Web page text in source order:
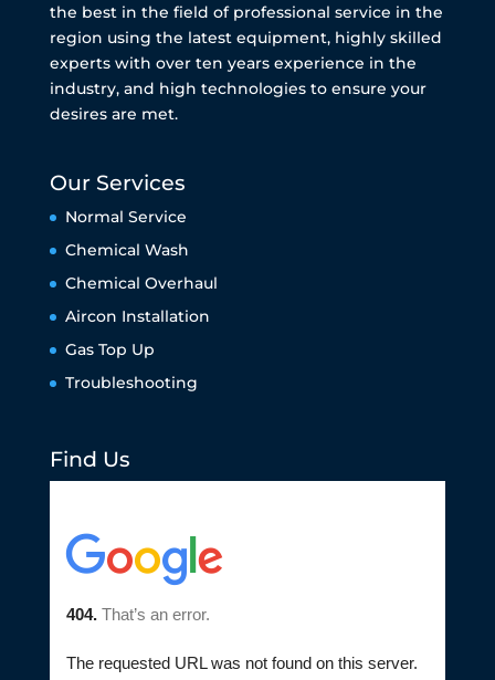
the best in the field of professional service in the
region using the latest equipment, highly skilled
experts with over ten years experience in the
industry, and high technologies to ensure your
desires are met.
Our Services
Normal Service
Chemical Wash
Chemical Overhaul
Aircon Installation
Gas Top Up
Troubleshooting
Find Us